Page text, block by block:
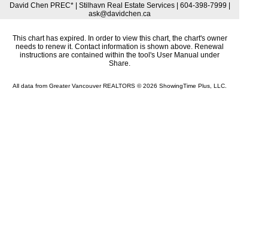
David Chen PREC* | Stilhavn Real Estate Services | 604-398-7999 |
ask@davidchen.ca
This chart has expired. In order to view this chart, the chart's owner
needs to renew it. Contact information is shown above. Renewal
instructions are contained within the tool's User Manual under
Share.
All data from Greater Vancouver REALTORS © 2026 ShowingTime Plus, LLC.